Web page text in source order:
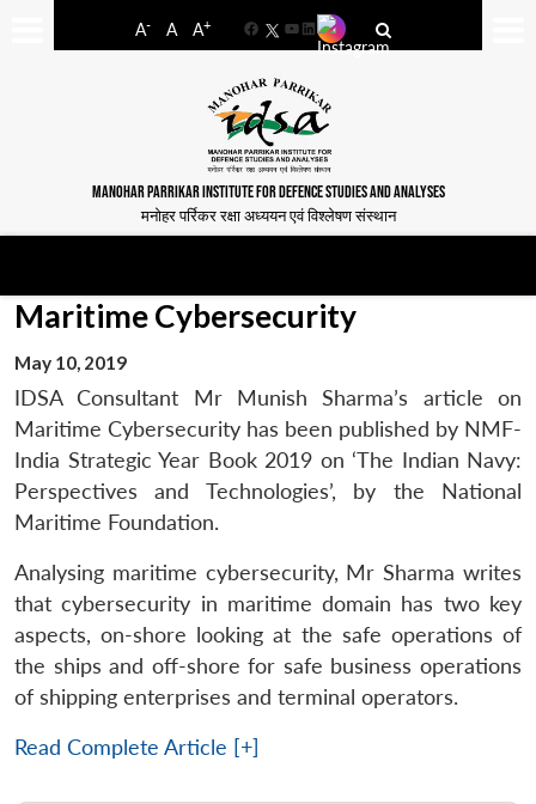
A- A A+
FacebookYouTube
LinkedIn
MANOHAR PARRIKAR INSTITUTE FOR DEFENCE STUDIES AND ANALYSES
मनोहर पर्रिकर रक्षा अध्ययन एवं विश्लेषण संस्थान
Maritime Cybersecurity
May 10, 2019
IDSA Consultant Mr Munish Sharma’s article on
Maritime Cybersecurity has been published by NMF-
India Strategic Year Book 2019 on ‘The Indian Navy:
Perspectives and Technologies’, by the National
Maritime Foundation.
Analysing maritime cybersecurity, Mr Sharma writes
that cybersecurity in maritime domain has two key
aspects, on-shore looking at the safe operations of
the ships and off-shore for safe business operations
of shipping enterprises and terminal operators.
Read Complete Article [+]